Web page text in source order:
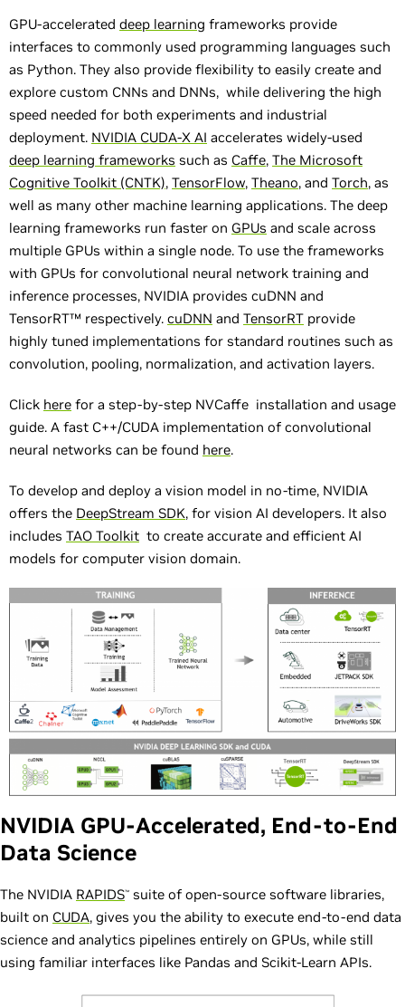
GPU-accelerated deep learning frameworks provide
interfaces to commonly used programming languages such
as Python. They also provide flexibility to easily create and
explore custom CNNs and DNNs, while delivering the high
speed needed for both experiments and industrial
deployment. NVIDIA CUDA-X AI accelerates widely-used
deep learning frameworks such as Caffe, The Microsoft
Cognitive Toolkit (CNTK), TensorFlow, Theano, and Torch, as
well as many other machine learning applications. The deep
learning frameworks run faster on GPUs and scale across
multiple GPUs within a single node. To use the frameworks
with GPUs for convolutional neural network training and
inference processes, NVIDIA provides cuDNN and
TensorRT™ respectively. cuDNN and TensorRT provide
highly tuned implementations for standard routines such as
convolution, pooling, normalization, and activation layers.
Click here for a step-by-step NVCaffe installation and usage
guide. A fast C++/CUDA implementation of convolutional
neural networks can be found here.
To develop and deploy a vision model in no-time, NVIDIA
offers the DeepStream SDK, for vision AI developers. It also
includes TAO Toolkit to create accurate and efficient AI
models for computer vision domain.
NVIDIA GPU-Accelerated, End-to-End
Data Science
The NVIDIA RAPIDS™ suite of open-source software libraries,
built on CUDA, gives you the ability to execute end-to-end data
science and analytics pipelines entirely on GPUs, while still
using familiar interfaces like Pandas and Scikit-Learn APIs.